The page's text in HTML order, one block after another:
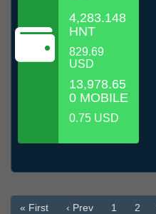
4,283.148
HNT
829.69
USD
13,978.65
0 MOBILE
0.75 USD
« First ‹ Prev 1 2